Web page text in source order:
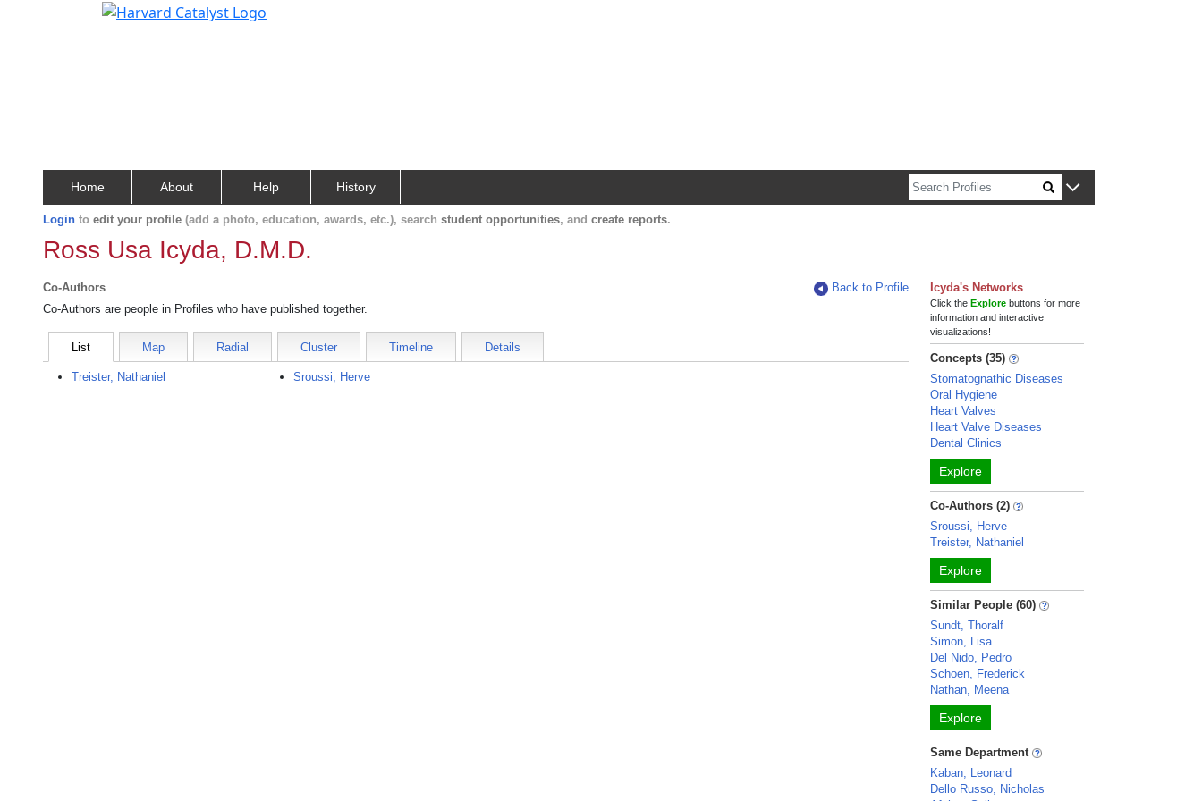
Home About Help History
Login to edit your profile (add a photo, education, awards, etc.), search student opportunities, and create reports.
Ross Usa Icyda, D.M.D.
Co-Authors
Back to Profile
Co-Authors are people in Profiles who have published together.
List Map Radial Cluster Timeline Details
Treister, Nathaniel Sroussi, Herve
Icyda's Networks
Click theExplore buttons for more
information and interactive
visualizations!
Concepts (35)
Stomatognathic Diseases
Oral Hygiene
Heart Valves
Heart Valve Diseases
Dental Clinics
Explore
Co-Authors (2)
Sroussi, Herve
Treister, Nathaniel
Explore
Similar People (60)
Sundt, Thoralf
Simon, Lisa
Del Nido, Pedro
Schoen, Frederick
Nathan, Meena
Explore
Same Department
Kaban, Leonard
Dello Russo, Nicholas